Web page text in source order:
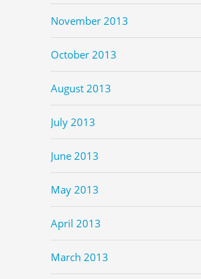
November 2013
October 2013
August 2013
July 2013
June 2013
May 2013
April 2013
March 2013